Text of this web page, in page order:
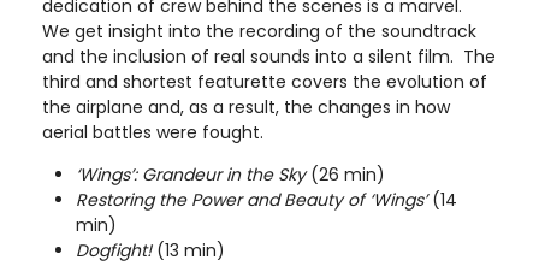
dedication of crew behind the scenes is a marvel.
We get insight into the recording of the soundtrack
and the inclusion of real sounds into a silent film. The
third and shortest featurette covers the evolution of
the airplane and, as a result, the changes in how
aerial battles were fought.
‘Wings’: Grandeur in the Sky(26 min)
Restoring the Power and Beauty of ‘Wings’(14
min)
Dogfight!(13 min)